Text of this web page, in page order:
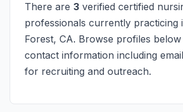
There are 3 verified certified
professionals currently practicing
Forest, CA. Browse profiles
contact information including
for recruiting and outreach.